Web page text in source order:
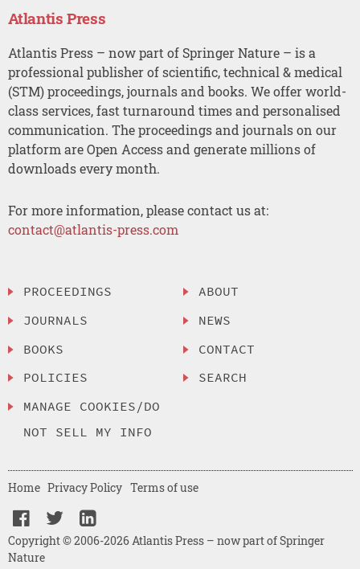
Atlantis Press
Atlantis Press – now part of Springer Nature – is a
professional publisher of scientific, technical & medical
(STM) proceedings, journals and books. We offer world-
class services, fast turnaround times and personalised
communication. The proceedings and journals on our
platform are Open Access and generate millions of
downloads every month.
For more information, please contact us at:
contact@atlantis-press.com
PROCEEDINGS
JOURNALS
BOOKS
POLICIES
MANAGE COOKIES/DO
NOT SELL MY INFO
ABOUT
NEWS
CONTACT
SEARCH
Copyright © 2006-2026 Atlantis Press – now part of Springer
Nature
Home Privacy Policy Terms of use